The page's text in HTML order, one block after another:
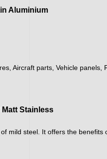
Aluminium
Aircraft parts, Vehicle panels,
Matt Stainless
mild steel. It offers the